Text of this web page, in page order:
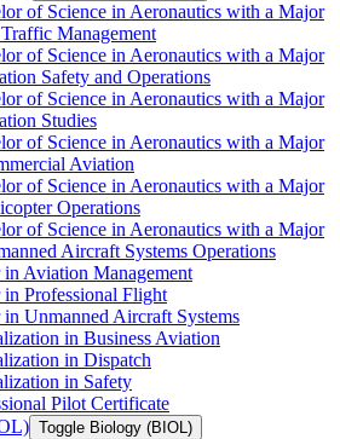
of Science in Aeronautics with a Major
Management
of Science in Aeronautics with a Major
Safety and Operations
of Science in Aeronautics with a Major
Studies
of Science in Aeronautics with a Major
Aviation
of Science in Aeronautics with a Major
Operations
of Science in Aeronautics with a Major
Aircraft Systems Operations
Aviation Management
Professional Flight
Unmanned Aircraft Systems
in Business Aviation
in Dispatch
in Safety
Pilot Certificate
Toggle Biology (BIOL)